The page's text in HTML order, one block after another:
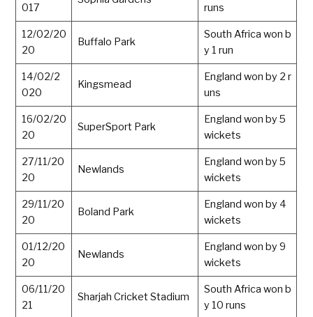
017
runs
12/02/20
20
Buffalo Park
South Africa won b
y 1 run
14/02/2
020
Kingsmead
England won by 2 r
uns
16/02/20
20
SuperSport Park
England won by 5
wickets
27/11/20
20
Newlands
England won by 5
wickets
29/11/20
20
Boland Park
England won by 4
wickets
01/12/20
20
Newlands
England won by 9
wickets
06/11/20
21
Sharjah Cricket Stadium
South Africa won b
y 10 runs